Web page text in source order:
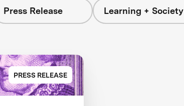
Press Release Learning + Society
PRESS RELEASE